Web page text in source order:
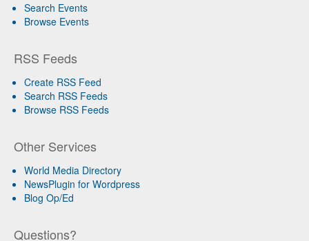
Search Events
Browse Events
RSS Feeds
Create RSS Feed
Search RSS Feeds
Browse RSS Feeds
Other Services
World Media Directory
NewsPlugin for Wordpress
Blog Op/Ed
Questions?